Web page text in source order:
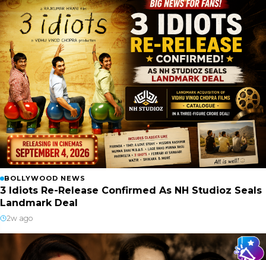
BOLLYWOOD NEWS
3 Idiots Re-Release Confirmed As NH Studioz Seals
Landmark Deal
2w ago